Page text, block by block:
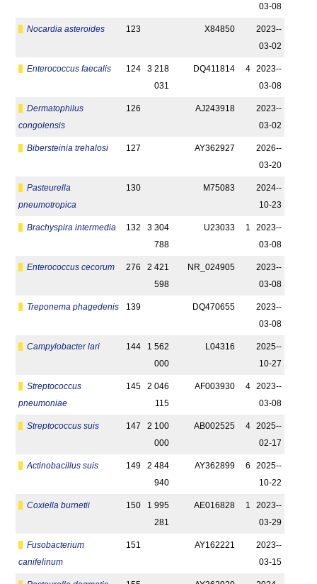
03-08
Nocardia asteroides 123 X84850
2023-­
03-02
Enterococcus faecalis 124
3 218
031
DQ411814 4
2023-­
03-08
Dermatophilus
congolensis
126 AJ243918
2023-­
03-02
Bibersteinia trehalosi 127 AY362927
2026-­
03-20
Pasteurella
pneumotropica
130 M75083
2024-­
10-23
Brachyspira intermedia 132
3 304
788
U23033 1
2023-­
03-08
Enterococcus cecorum 276
2 421
598
NR_024905
2023-­
03-08
Treponema phagedenis 139 DQ470655
2023-­
03-08
Campylobacter lari 144
1 562
000
L04316
2025-­
10-27
Streptococcus
pneumoniae
145
2 046
115
AF003930 4
2023-­
03-08
Streptococcus suis 147
2 100
000
AB002525 4
2025-­
02-17
Actinobacillus suis 149
2 484
940
AY362899 6
2025-­
10-22
Coxiella burnetii 150
1 995
281
AE016828 1
2023-­
03-29
Fusobacterium
canifelinum
151 AY162221
2023-­
03-15